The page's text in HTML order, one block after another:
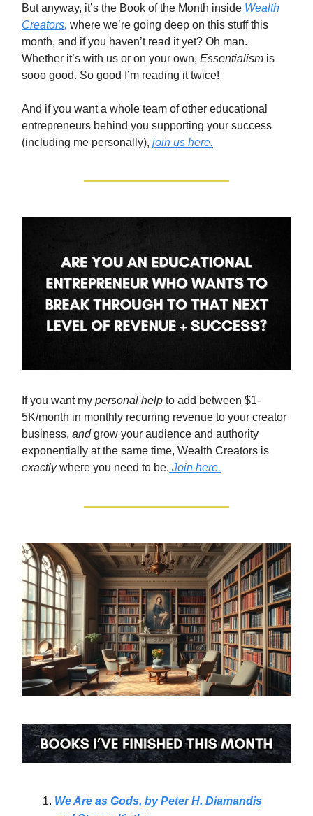
But anyway, it’s the Book of the Month inside Wealth
Creators, where we’re going deep on this stuff this
month, and if you haven’t read it yet? Oh man.
Whether it’s with us or on your own, Essentialism is
sooo good. So good I’m reading it twice!
And if you want a whole team of other educational
entrepreneurs behind you supporting your success
(including me personally), join us here.
If you want my personal help to add between $1-
5K/month in monthly recurring revenue to your creator
business, andgrow your audience and authority
exponentially at the same time, Wealth Creators is
exactlywhere you need to be. Join here.
We Are as Gods, by Peter H. Diamandis